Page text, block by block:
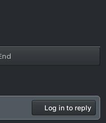
Log in to reply